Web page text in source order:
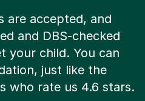
are accepted, and
and DBS-checked
your child. You can
just like the
who rate us 4.6 stars.